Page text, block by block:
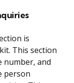
is
This section
number, and
person